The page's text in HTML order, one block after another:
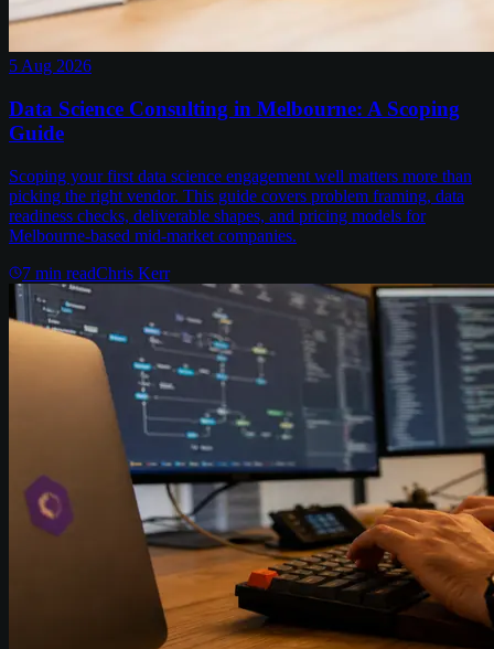
5 Aug 2026
Data Science Consulting in Melbourne: A Scoping
Guide
Scoping your first data science engagement well matters more than
picking the right vendor. This guide covers problem framing, data
readiness checks, deliverable shapes, and pricing models for
Melbourne-based mid-market companies.
7 min readChris Kerr